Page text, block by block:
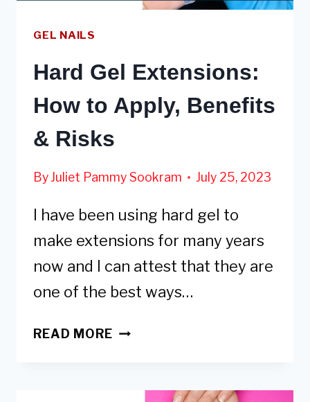
GEL NAILS
Hard Gel Extensions:
How to Apply, Benefits
& Risks
ByJuliet Pammy Sookram July 25, 2023
I have been using hard gel to
make extensions for many years
now and I can attest that they are
one of the best ways…
READ MOREHARD
HOW